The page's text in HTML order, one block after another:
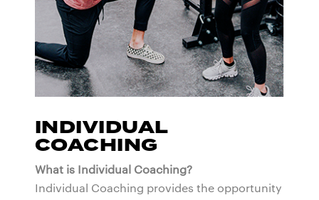
INDIVIDUAL
COACHING
What is Individual Coaching?
Individual Coaching provides the opportunity